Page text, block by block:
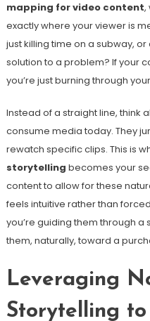
mapping for video content,
exactly where your viewer is
just killing time on a subway,
solution to a problem? If your
you’re just burning through
Instead of a straight line, think
consume media today. They
rewatch specific clips. This is
storytelling becomes your
content to allow for these
feels intuitive rather than
you’re guiding them through
them, naturally, toward a
Leveraging
Storytelling